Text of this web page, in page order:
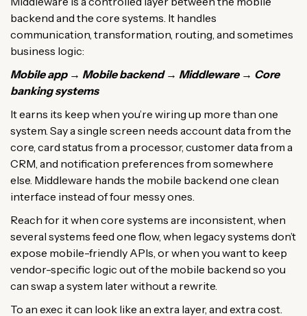
backend and the core systems. It handles
communication, transformation, routing, and sometimes
business logic:
Mobile app → Mobile backend → Middleware → Core
banking systems
It earns its keep when you’re wiring up more than one
system. Say a single screen needs account data from the
core, card status from a processor, customer data from a
CRM, and notification preferences from somewhere
else. Middleware hands the mobile backend one clean
interface instead of four messy ones.
Reach for it when core systems are inconsistent, when
several systems feed one flow, when legacy systems don’t
expose mobile-friendly APIs, or when you want to keep
vendor-specific logic out of the mobile backend so you
can swap a system later without a rewrite.
To an exec it can look like an extra layer, and extra cost.